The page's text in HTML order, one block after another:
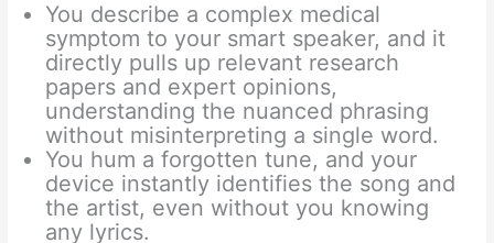
You describe a complex medical
symptom to your smart speaker, and it
directly pulls up relevant research
papers and expert opinions,
understanding the nuanced phrasing
without misinterpreting a single word.
You hum a forgotten tune, and your
device instantly identifies the song and
the artist, even without you knowing
any lyrics.